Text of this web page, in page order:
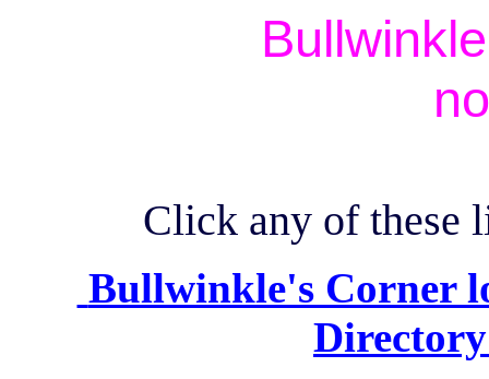
Click any of these
Bullwinkle's Corner